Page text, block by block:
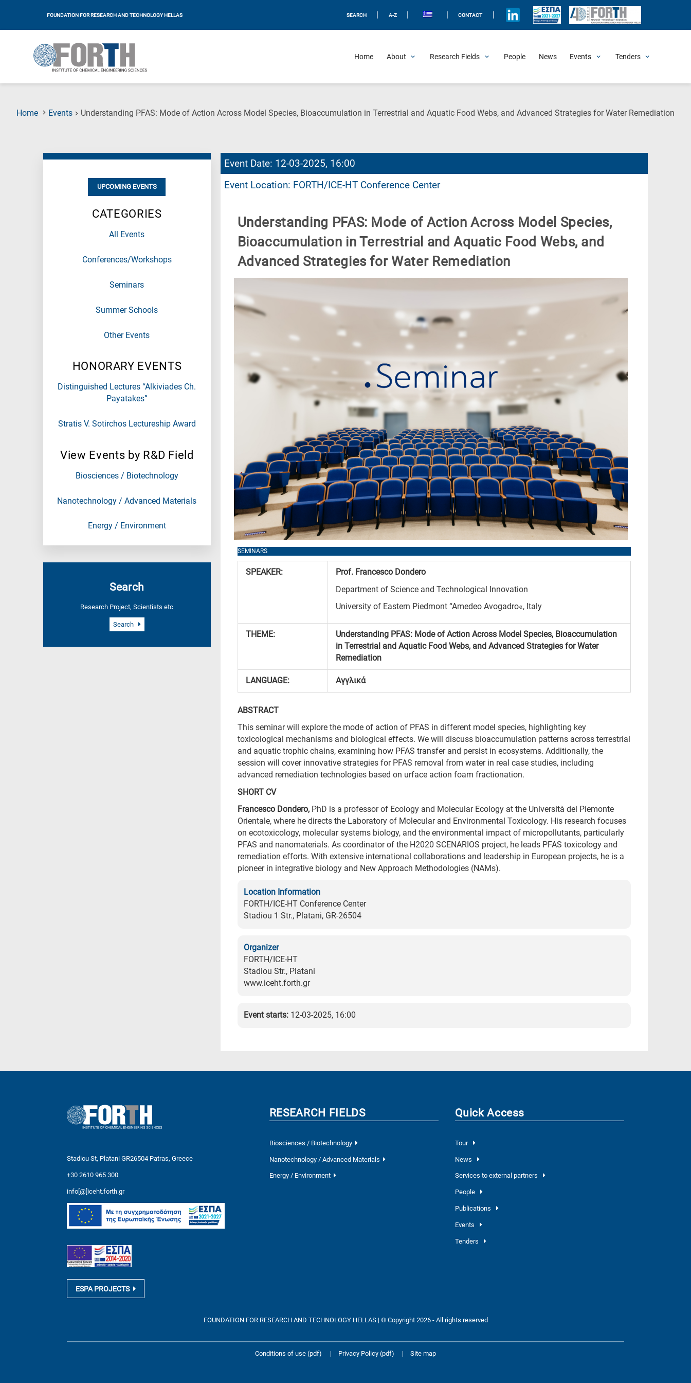
FOUNDATION FOR RESEARCH AND TECHNOLOGY HELLAS SEARCH A-Z CONTACT
Home About Research Fields People News Events Tenders
Home Events Understanding PFAS: Mode of Action Across Model Species, Bioaccumulation in Terrestrial and Aquatic Food Webs, and Advanced Strategies for Water Remediation
UPCOMING EVENTS
CATEGORIES
All Events
Conferences/Workshops
Seminars
Summer Schools
Other Events
HONORARY EVENTS
Distinguished Lectures “Alkiviades Ch.
Payatakes”
Stratis V. Sotirchos Lectureship Award
View Events by R&D Field
Biosciences / Biotechnology
Nanotechnology / Advanced Materials
Energy / Environment
Search
Research Project, Scientists etc
Search
Event Date: 12-03-2025, 16:00
Event Location: FORTH/ICE-HT Conference Center
Understanding PFAS: Mode of Action Across Model Species,
Bioaccumulation in Terrestrial and Aquatic Food Webs, and
Advanced Strategies for Water Remediation
SEMINARS
SPEAKER: Prof. Francesco Dondero
Department of Science and Technological Innovation
University of Eastern Piedmont “Amedeo Avogadro«, Italy
THEME:
Understanding PFAS: Mode of Action Across Model Species, Bioaccumulation
in Terrestrial and Aquatic Food Webs, and Advanced Strategies for Water
Remediation
LANGUAGE: Αγγλικά
ABSTRACT
This seminar will explore the mode of action of PFAS in different model species, highlighting key
toxicological mechanisms and biological effects. We will discuss bioaccumulation patterns across terrestrial
and aquatic trophic chains, examining how PFAS transfer and persist in ecosystems. Additionally, the
session will cover innovative strategies for PFAS removal from water in real case studies, including
advanced remediation technologies based on urface action foam fractionation.
SHORT CV
Francesco Dondero, PhD is a professor of Ecology and Molecular Ecology at the Università del Piemonte
Orientale, where he directs the Laboratory of Molecular and Environmental Toxicology. His research focuses
on ecotoxicology, molecular systems biology, and the environmental impact of micropollutants, particularly
PFAS and nanomaterials. As coordinator of the H2020 SCENARIOS project, he leads PFAS toxicology and
remediation efforts. With extensive international collaborations and leadership in European projects, he is a
pioneer in integrative biology and New Approach Methodologies (NAMs).
Location Information
FORTH/ICE-HT Conference Center
Stadiou 1 Str., Platani, GR-26504
Organizer
FORTH/ICE-HT
Stadiou Str., Platani
www.iceht.forth.gr
Event starts: 12-03-2025, 16:00
Stadiou St, Platani GR26504 Patras, Greece
+30 2610 965 300
info[@]iceht.forth.gr
ESPA PROJECTS
RESEARCH FIELDS
Biosciences / Biotechnology
Nanotechnology / Advanced Materials
Energy / Environment
Quick Access
Tour
News
Services to external partners
People
Publications
Events
Tenders
FOUNDATION FOR RESEARCH AND TECHNOLOGY HELLAS | © Copyright 2026 - All rights reserved
Conditions of use (pdf) | Privacy Policy (pdf) | Site map